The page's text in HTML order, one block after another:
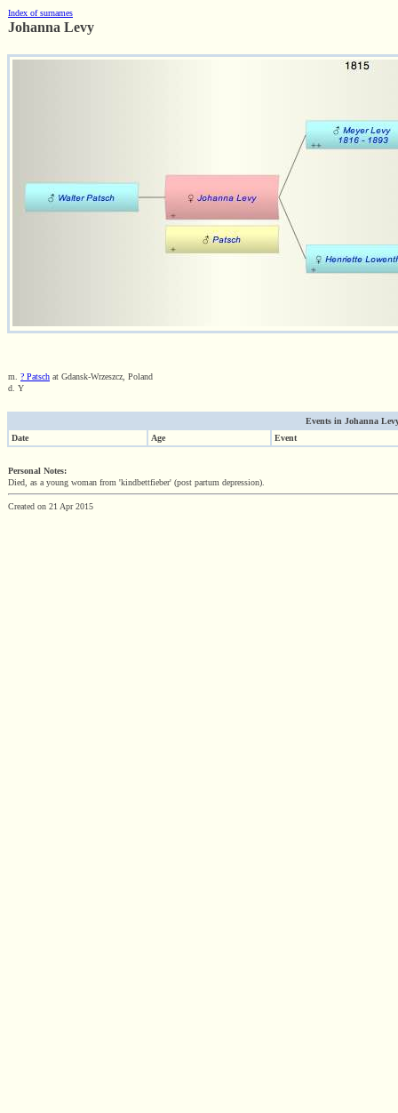
Index of surnames
Johanna Levy
m. ? Patsch at Gdansk-Wrzeszcz, Poland
d. Y
Events in Johanna
Date
Age Event
Personal Notes:
Died, as a young woman from 'kindbettfieber' (post partum depression).
Created on 21 Apr 2015